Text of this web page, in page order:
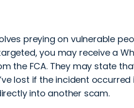
preying on vulnerable
you may receive a
the FCA. They may state
lost if the incident occurred
into another scam.